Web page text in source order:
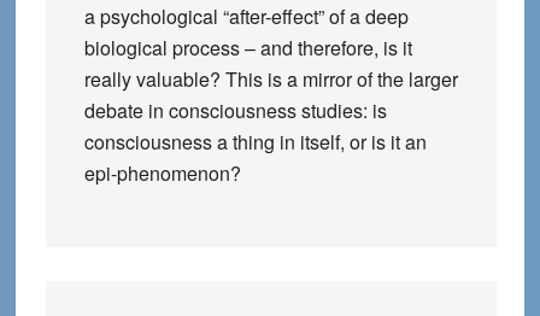
a psychological “after-effect” of a deep
biological process – and therefore, is it
really valuable? This is a mirror of the larger
debate in consciousness studies: is
consciousness a thing in itself, or is it an
epi-phenomenon?